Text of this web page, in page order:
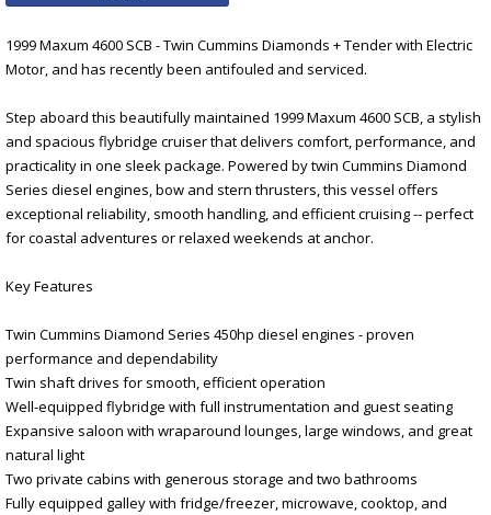
1999 Maxum 4600 SCB - Twin Cummins Diamonds + Tender with Electric
Motor, and has recently been antifouled and serviced.
Step aboard this beautifully maintained 1999 Maxum 4600 SCB, a stylish
and spacious flybridge cruiser that delivers comfort, performance, and
practicality in one sleek package. Powered by twin Cummins Diamond
Series diesel engines, bow and stern thrusters, this vessel offers
exceptional reliability, smooth handling, and efficient cruising -- perfect
for coastal adventures or relaxed weekends at anchor.
Key Features
Twin Cummins Diamond Series 450hp diesel engines - proven
performance and dependability
Twin shaft drives for smooth, efficient operation
Well-equipped flybridge with full instrumentation and guest seating
Expansive saloon with wraparound lounges, large windows, and great
natural light
Two private cabins with generous storage and two bathrooms
Fully equipped galley with fridge/freezer, microwave, cooktop, and